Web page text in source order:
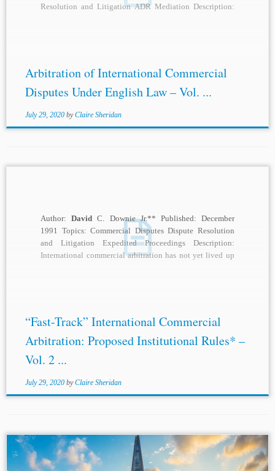
Resolution and Litigation ADR Mediation Description:
Arbitration of International Commercial
Disputes Under English Law – Vol. ...
July 29, 2020 byClaire Sheridan
Author:David C. Downie Jr.** Published: December
1991 Topics: Commercial Disputes Dispute Resolution
and Litigation Expedited Proceedings Description:
International commercial arbitration has not yet lived up
“Fast-Track” International Commercial
Arbitration: Proposed Institutional Rules* –
Vol. 2 ...
July 29, 2020 byClaire Sheridan